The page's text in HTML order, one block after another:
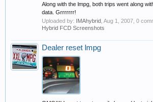
Along with the lmpg, both trips went along
data. Grrrrrrr!
Uploaded by: IMAhybrid Aug 1, 2007 , 0
Hybrid FCD Screenshots
Dealer reset lmpg